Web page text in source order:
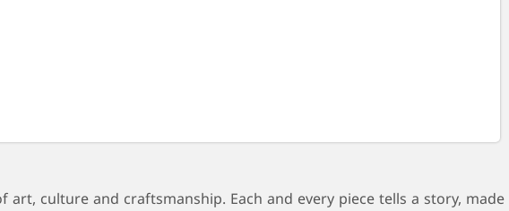
culture and craftsmanship. Each and every piece tells a story, made